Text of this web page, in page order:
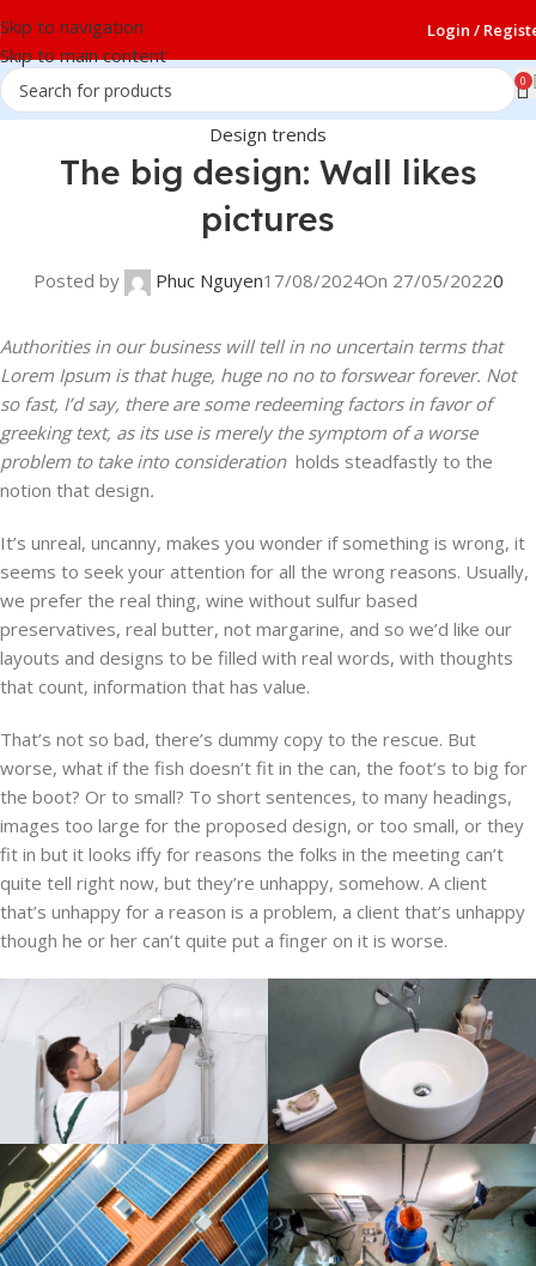
Skip to navigation
Skip to main content
Login /
0
Design trends
The big design: Wall likes
pictures
Posted by Phuc Nguyen17/08/2024On 27/05/20220
Authorities in our business will tell in no uncertain terms that
Lorem Ipsum is that huge, huge no no to forswear forever. Not
so fast, I’d say, there are some redeeming factors in favor of
greeking text, as its use is merely the symptom of a worse
problem to take into consideration holds steadfastly to the
notion that design.
It’s unreal, uncanny, makes you wonder if something is wrong, it
seems to seek your attention for all the wrong reasons. Usually,
we prefer the real thing, wine without sulfur based
preservatives, real butter, not margarine, and so we’d like our
layouts and designs to be filled with real words, with thoughts
that count, information that has value.
That’s not so bad, there’s dummy copy to the rescue. But
worse, what if the fish doesn’t fit in the can, the foot’s to big for
the boot? Or to small? To short sentences, to many headings,
images too large for the proposed design, or too small, or they
fit in but it looks iffy for reasons the folks in the meeting can’t
quite tell right now, but they’re unhappy, somehow. A client
that’s unhappy for a reason is a problem, a client that’s unhappy
though he or her can’t quite put a finger on it is worse.